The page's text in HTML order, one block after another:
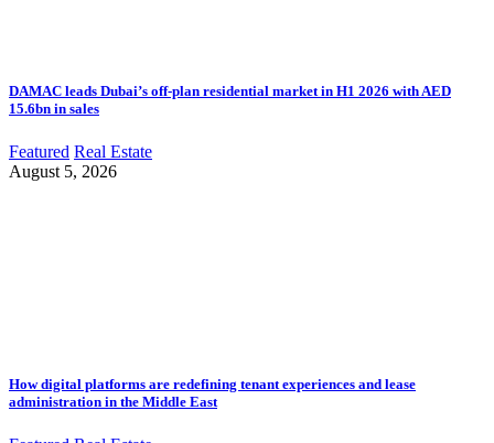
DAMAC leads Dubai’s off-plan residential market in H1 2026 with AED
15.6bn in sales
Featured Real Estate
August 5, 2026
How digital platforms are redefining tenant experiences and lease
administration in the Middle East